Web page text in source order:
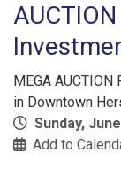
MEGA
in Downtown
Sunday,
Add to